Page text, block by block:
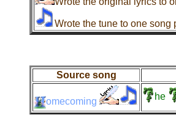
Wrote the tune to one song
Source song
omecoming he